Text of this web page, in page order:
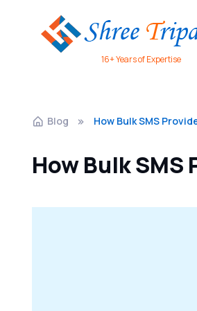
16+ Years of Expertise
Blog How Bulk SMS
How Bulk